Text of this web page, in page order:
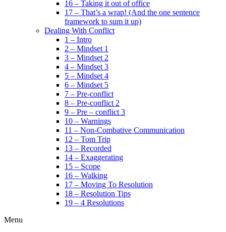
16 – Taking it out of office
17 – That’s a wrap! (And the one sentence
framework to sum it up)
Dealing With Conflict
1 – Intro
2 – Mindset 1
3 – Mindset 2
4 – Mindset 3
5 – Mindset 4
6 – Mindset 5
7 – Pre-conflict
8 – Pre-conflict 2
9 – Pre – conflict 3
10 – Warnings
11 – Non-Combative Communication
12 – Tom Trip
13 – Recorded
14 – Exaggerating
15 – Scope
16 – Walking
17 – Moving To Resolution
18 – Resolution Tips
19 – 4 Resolutions
Menu